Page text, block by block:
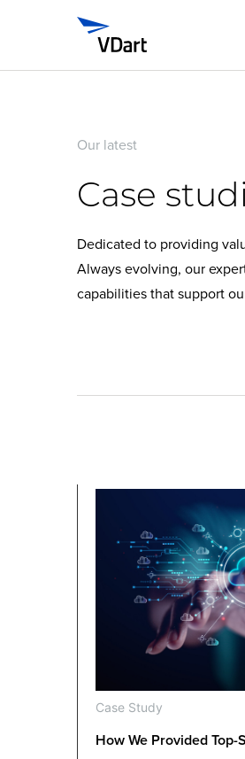
Our latest
Case
Dedicated to providing
Always evolving, our
capabilities that support
Case Study
How We Provided Top-